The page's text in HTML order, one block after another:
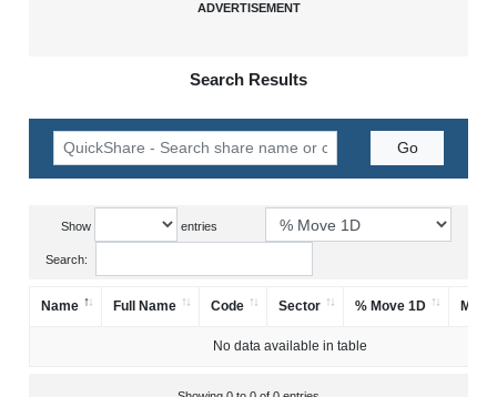
Search Results
Show entries
Search:
Name Full Name Code Sector % Move 1D
No data available in table